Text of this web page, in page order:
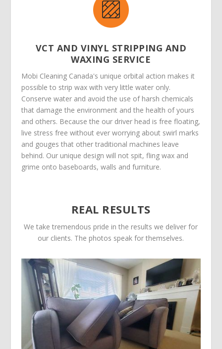
VCT AND VINYL STRIPPING AND
WAXING SERVICE
Mobi Cleaning Canada's unique orbital action makes it
possible to strip wax with very little water only.
Conserve water and avoid the use of harsh chemicals
that damage the environment and the health of yours
and others. Because the our driver head is free floating,
live stress free without ever worrying about swirl marks
and gouges that other traditional machines leave
behind. Our unique design will not spit, fling wax and
grime onto baseboards, walls and furniture.
REAL RESULTS
We take tremendous pride in the results we deliver for
our clients. The photos speak for themselves.